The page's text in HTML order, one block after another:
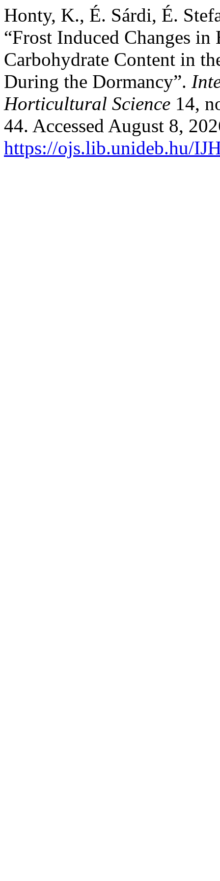
Honty, K., É. Sárdi, É.
“Frost Induced Changes
Carbohydrate Content in
During the Dormancy”.
Horticultural Science 14,
44. Accessed August 8,
https://ojs.lib.unideb.hu/